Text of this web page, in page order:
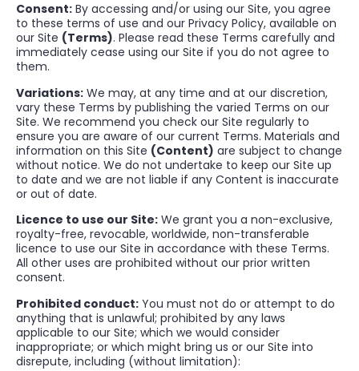
Consent: By accessing and/or using our Site, you agree
to these terms of use and our Privacy Policy, available on
our Site (Terms). Please read these Terms carefully and
immediately cease using our Site if you do not agree to
them.
Variations: We may, at any time and at our discretion,
vary these Terms by publishing the varied Terms on our
Site. We recommend you check our Site regularly to
ensure you are aware of our current Terms. Materials and
information on this Site (Content) are subject to change
without notice. We do not undertake to keep our Site up
to date and we are not liable if any Content is inaccurate
or out of date.
Licence to use our Site: We grant you a non-exclusive,
royalty-free, revocable, worldwide, non-transferable
licence to use our Site in accordance with these Terms.
All other uses are prohibited without our prior written
consent.
Prohibited conduct: You must not do or attempt to do
anything that is unlawful; prohibited by any laws
applicable to our Site; which we would consider
inappropriate; or which might bring us or our Site into
disrepute, including (without limitation):